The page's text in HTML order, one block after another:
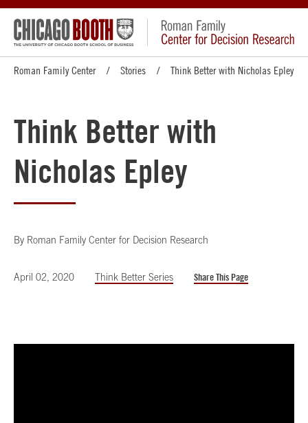
Roman Family Center Stories Think Better with Nicholas Epley
Think Better with
Nicholas Epley
By Roman Family Center for Decision Research
April 02, 2020 Think Better Series Share This Page